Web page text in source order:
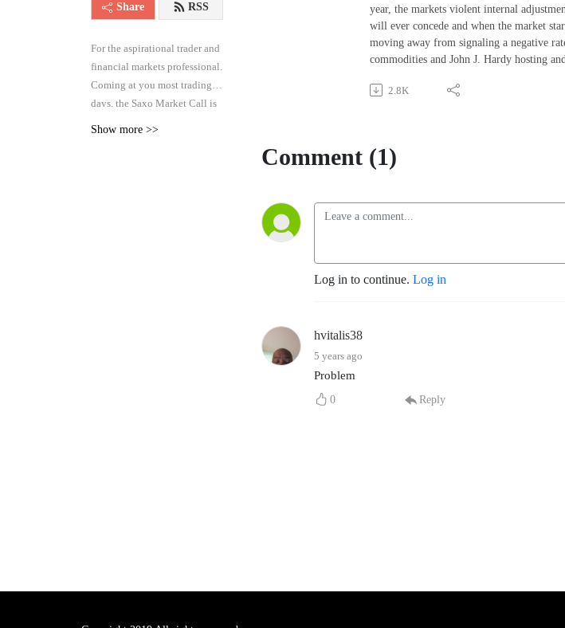
Share RSS
For the aspirational trader and
financial markets professional.
Coming at you most trading
days, the Saxo Market Call is
Show more >>
year, the markets violent internal
will ever concede and when the market
moving away from signaling a negative
commodities and John J. Hardy hosting
2.8K
Comment (1)
Log in to continue. Log in
hvitalis38
5 years ago
Problem
0 Reply